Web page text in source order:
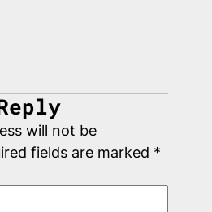
will not be
fields are marked *